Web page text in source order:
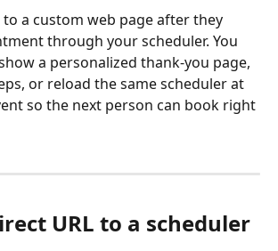
to a custom web page after they
through your scheduler. You
a personalized thank-you page,
or reload the same scheduler at
so the next person can book right
URL to a scheduler